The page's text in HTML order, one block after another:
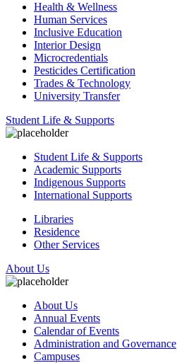
Health & Wellness
Human Services
Inclusive Education
Interior Design
Microcredentials
Pesticides Certification
Trades & Technology
University Transfer
Student Life & Supports
Student Life & Supports
Academic Supports
Indigenous Supports
International Supports
Libraries
Residence
Other Services
About Us
About Us
Annual Events
Calendar of Events
Administration and Governance
Campuses